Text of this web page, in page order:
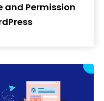
and Permission